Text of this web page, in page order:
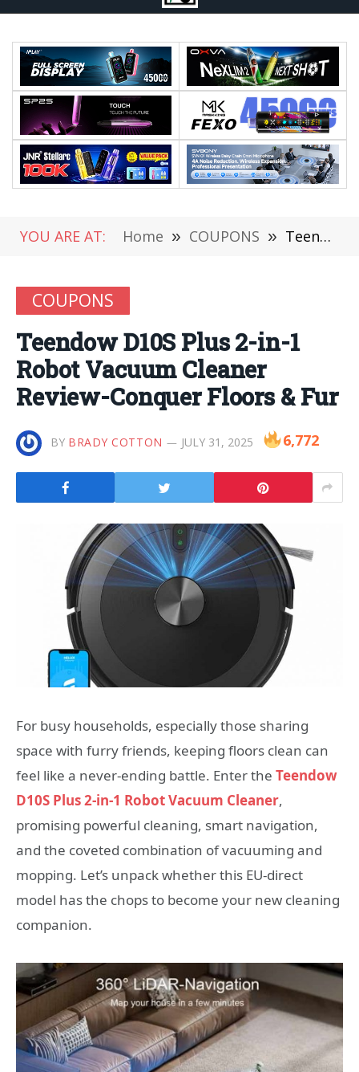
YOU ARE AT: Home » COUPONS » Teendow D10S Plus 2-in-1 Robot Vacuum Cleaner Review-Conquer Floors & Fur
COUPONS
Teendow D10S Plus 2-in-1
Robot Vacuum Cleaner
Review-Conquer Floors & Fur
BY BRADY COTTON JULY 31, 2025 6,772
For busy households, especially those sharing
space with furry friends, keeping floors clean can
feel like a never-ending battle. Enter the Teendow
D10S Plus 2-in-1 Robot Vacuum Cleaner,
promising powerful cleaning, smart navigation,
and the coveted combination of vacuuming and
mopping. Let’s unpack whether this EU-direct
model has the chops to become your new cleaning
companion.